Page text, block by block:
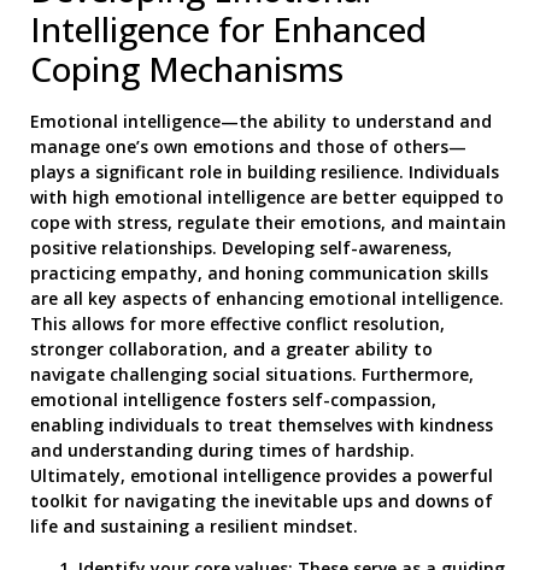
Intelligence for Enhanced
Coping Mechanisms
Emotional intelligence—the ability to understand and
manage one’s own emotions and those of others—
plays a significant role in building resilience. Individuals
with high emotional intelligence are better equipped to
cope with stress, regulate their emotions, and maintain
positive relationships. Developing self-awareness,
practicing empathy, and honing communication skills
are all key aspects of enhancing emotional intelligence.
This allows for more effective conflict resolution,
stronger collaboration, and a greater ability to
navigate challenging social situations. Furthermore,
emotional intelligence fosters self-compassion,
enabling individuals to treat themselves with kindness
and understanding during times of hardship.
Ultimately, emotional intelligence provides a powerful
toolkit for navigating the inevitable ups and downs of
life and sustaining a resilient mindset.